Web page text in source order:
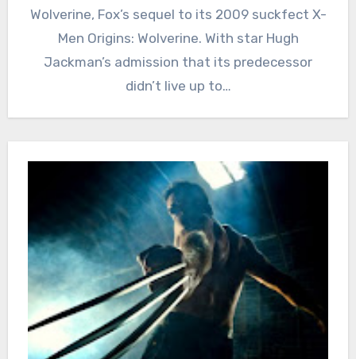
Wolverine, Fox’s sequel to its 2009 suckfect X-
Men Origins: Wolverine. With star Hugh
Jackman’s admission that its predecessor
didn’t live up to…